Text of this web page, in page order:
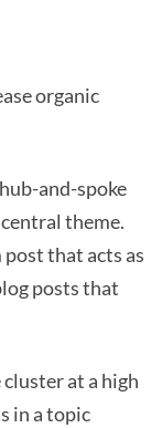
organic
and-spoke
theme.
that acts as
posts that
at a high
in a topic